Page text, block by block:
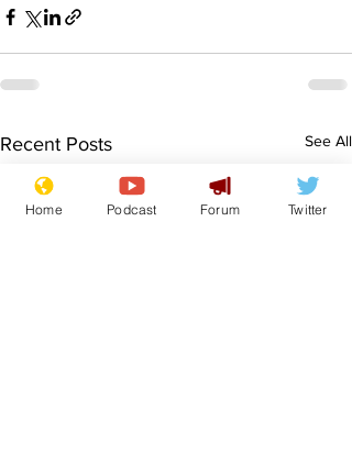
Recent Posts See All
Home Podcast Forum Twitter